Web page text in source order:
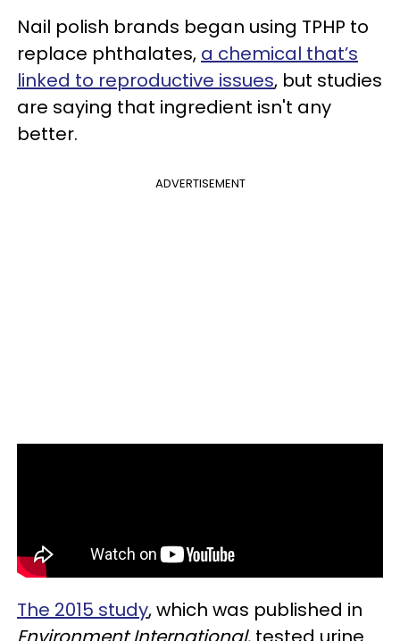
Nail polish brands began using TPHP to
replace phthalates, a chemical that’s
linked to reproductive issues, but studies
are saying that ingredient isn't any
better.
ADVERTISEMENT
The 2015 study, which was published in